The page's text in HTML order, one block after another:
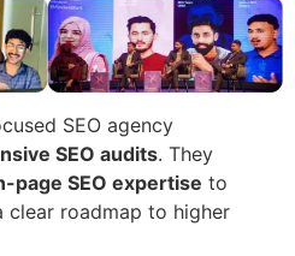
SEO agency
SEO audits. They
page SEO expertise to
clear roadmap to higher